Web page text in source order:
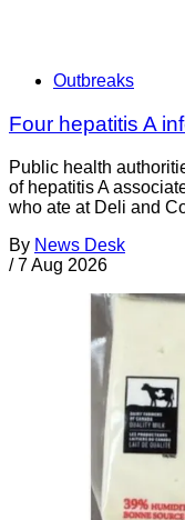
Outbreaks
Four hepatitis A
Public health
of hepatitis A
who ate at Deli and
By News Desk
/ 7 Aug 2026